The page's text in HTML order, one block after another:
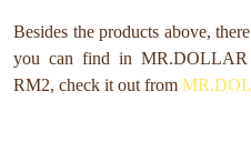
Besides the products above,
you can find in
RM2, check it out from